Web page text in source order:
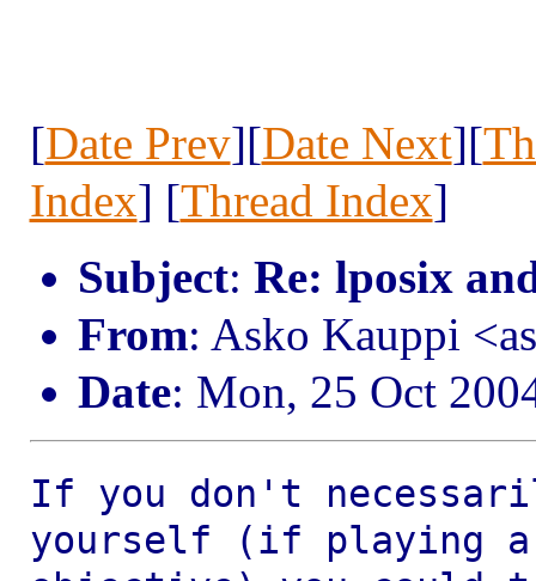
[Date Prev][Date Next][
Index] [Thread Index]
Subject: Re: lposix
From: Asko Kauppi
Date: Mon, 25 Oct
If you don't
yourself (if playing